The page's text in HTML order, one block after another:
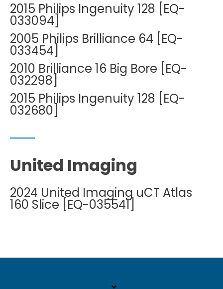
2015 Philips Ingenuity 128 [EQ-
033094]
2005 Philips Brilliance 64 [EQ-
033454]
2010 Brilliance 16 Big Bore [EQ-
032298]
2015 Philips Ingenuity 128 [EQ-
032680]
United Imaging
2024 United Imaging uCT Atlas
160 Slice [EQ-035541]